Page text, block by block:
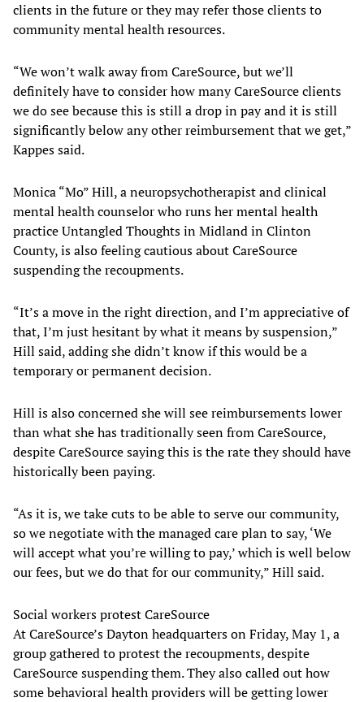
clients in the future or they may refer those clients to
community mental health resources.
“We won’t walk away from CareSource, but we’ll
definitely have to consider how many CareSource clients
we do see because this is still a drop in pay and it is still
significantly below any other reimbursement that we get,”
Kappes said.
Monica “Mo” Hill, a neuropsychotherapist and clinical
mental health counselor who runs her mental health
practice Untangled Thoughts in Midland in Clinton
County, is also feeling cautious about CareSource
suspending the recoupments.
“It’s a move in the right direction, and I’m appreciative of
that, I’m just hesitant by what it means by suspension,”
Hill said, adding she didn’t know if this would be a
temporary or permanent decision.
Hill is also concerned she will see reimbursements lower
than what she has traditionally seen from CareSource,
despite CareSource saying this is the rate they should have
historically been paying.
“As it is, we take cuts to be able to serve our community,
so we negotiate with the managed care plan to say, ‘We
will accept what you’re willing to pay,’ which is well below
our fees, but we do that for our community,” Hill said.
Social workers protest CareSource
At CareSource’s Dayton headquarters on Friday, May 1, a
group gathered to protest the recoupments, despite
CareSource suspending them. They also called out how
some behavioral health providers will be getting lower